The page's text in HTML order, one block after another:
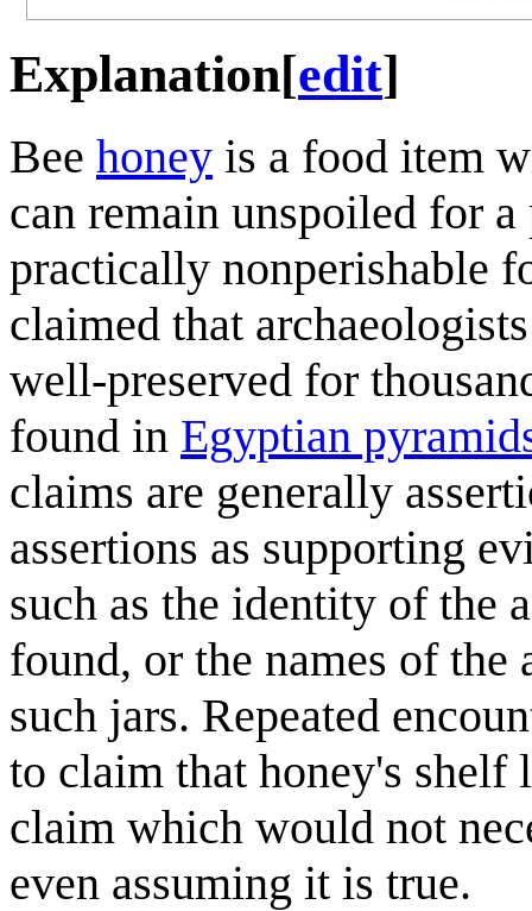
Explanation[edit]
Bee honey is a food item
can remain unspoiled for
practically nonperishable
claimed that
well-preserved for
found in Egyptian
claims are generally
assertions as supporting
such as the identity of the
found, or the names of
such jars. Repeated
to claim that honey's
claim which would not
even assuming it is true.